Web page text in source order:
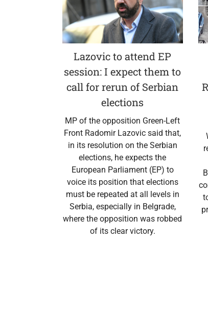
Lazovic to attend EP
session: I expect them to
call for rerun of Serbian
elections
MP of the opposition Green-Left
Front Radomir Lazovic said that,
in its resolution on the Serbian
elections, he expects the
European Parliament (EP) to
voice its position that elections
must be repeated at all levels in
Serbia, especially in Belgrade,
where the opposition was robbed
of its clear victory.